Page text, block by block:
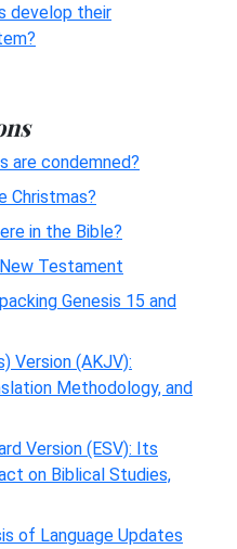
develop their
are condemned?
Christmas?
in the Bible?
Testament
Genesis 15 and
Version (AKJV):
Methodology, and
Version (ESV): Its
on Biblical Studies,
of Language Updates